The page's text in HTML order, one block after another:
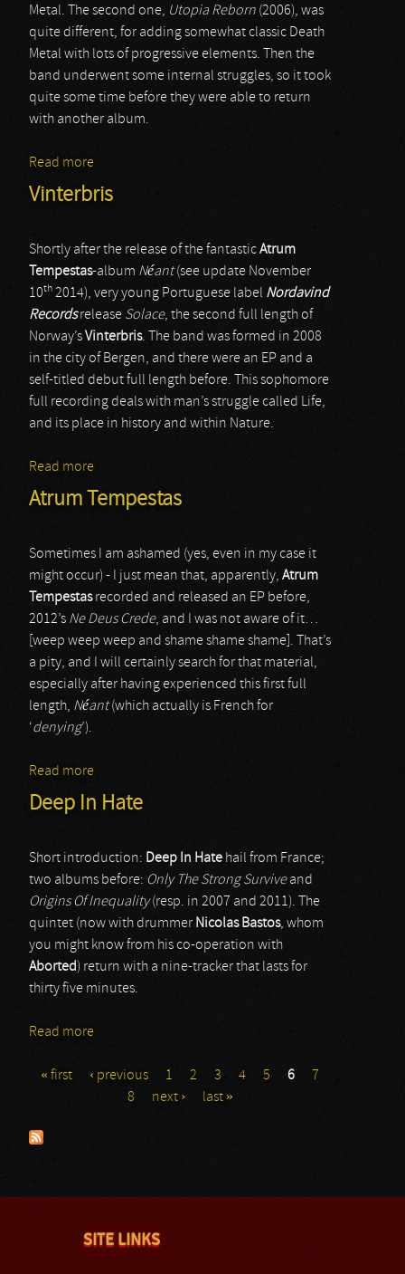
Metal. The second one, Utopia Reborn (2006), was
quite different, for adding somewhat classic Death
Metal with lots of progressive elements. Then the
band underwent some internal struggles, so it took
quite some time before they were able to return
with another album.
Read more
Vinterbris
Shortly after the release of the fantasticAtrum
Tempestas-album Néant(see update November
10th 2014), very young Portuguese label Nordavind
Recordsrelease Solace, the second full length of
Norway’sVinterbris. The band was formed in 2008
in the city of Bergen, and there were an EP and a
self-titled debut full length before. This sophomore
full recording deals with man’s struggle called Life,
and its place in history and within Nature.
Read more
Atrum Tempestas
Sometimes I am ashamed (yes, even in my case it
might occur) - I just mean that, apparently, Atrum
Tempestasrecorded and released an EP before,
2012’s Ne Deus Crede, and I was not aware of it…
[weep weep weep and shame shame shame]. That’s
a pity, and I will certainly search for that material,
especially after having experienced this first full
length, Néant(which actually is French for
‘denying’).
Read more
Deep In Hate
Short introduction: Deep In Hate hail from France;
two albums before: Only The Strong Surviveand
Origins Of Inequality(resp. in 2007 and 2011). The
quintet (now with drummer Nicolas Bastos, whom
you might know from his co-operation with
Aborted) return with a nine-tracker that lasts for
thirty five minutes.
Read more
Pages
« first ‹ previous 1 2 3 4 5 6
7
8
next › last »
SITE LINKS